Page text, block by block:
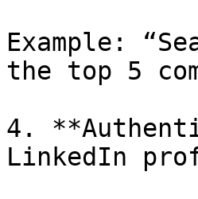
Example:
the top 5
4.
LinkedIn